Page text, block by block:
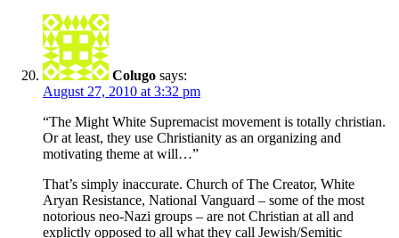
Colugo says:
August 27, 2010 at 3:32 pm
“The Might White Supremacist movement is totally christian.
Or at least, they use Christianity as an organizing and
motivating theme at will…”
That’s simply inaccurate. Church of The Creator, White
Aryan Resistance, National Vanguard – some of the most
notorious neo-Nazi groups – are not Christian at all and
explictly opposed to all what they call Jewish/Semitic